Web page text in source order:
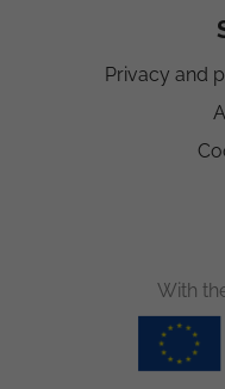
Privacy and
With